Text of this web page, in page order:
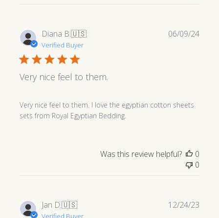
Diana B.🇺🇸
Verified Buyer
Very nice feel to them.
Very nice feel to them. I love the egyptian cotton sheets
sets from Royal Egyptian Bedding.
06/09/24
Was this review helpful?
0
0
Jan D.🇺🇸
Verified Buyer
12/24/23